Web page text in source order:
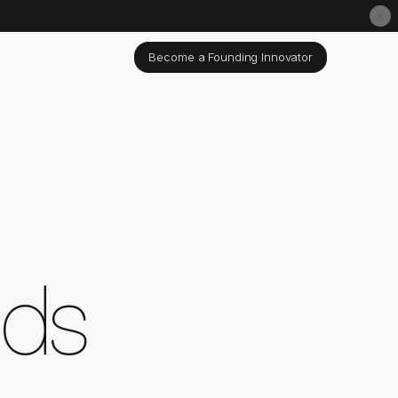
Become a Founding Innovator